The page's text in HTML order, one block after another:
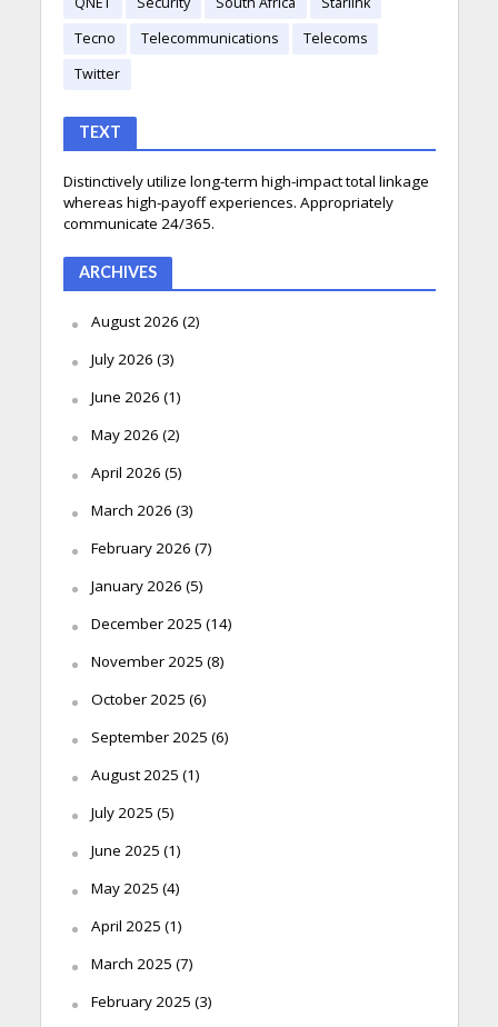
Tecno
Telecommunications
Telecoms
Twitter
TEXT
Distinctively utilize long-term high-impact total linkage
whereas high-payoff experiences. Appropriately
communicate 24/365.
ARCHIVES
August 2026 (2)
July 2026 (3)
June 2026 (1)
May 2026 (2)
April 2026 (5)
March 2026 (3)
February 2026 (7)
January 2026 (5)
December 2025 (14)
November 2025 (8)
October 2025 (6)
September 2025 (6)
August 2025 (1)
July 2025 (5)
June 2025 (1)
May 2025 (4)
April 2025 (1)
March 2025 (7)
February 2025 (3)